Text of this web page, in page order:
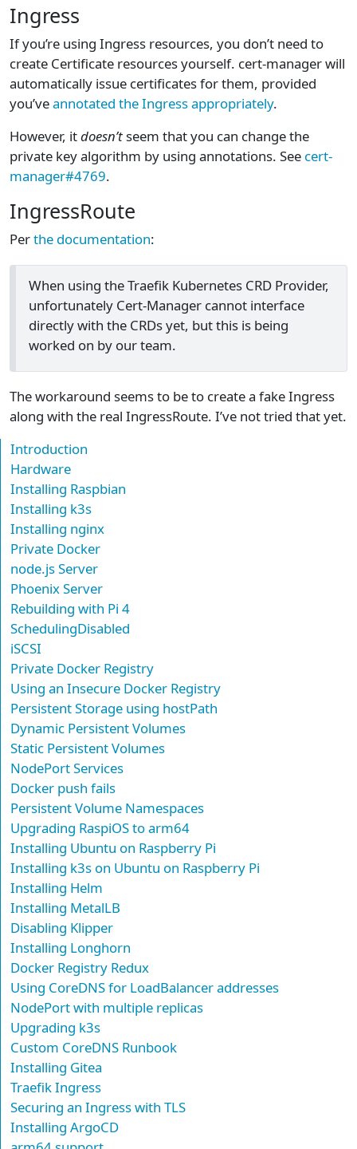
Ingress
If you’re using Ingress resources, you don’t need to
create Certificate resources yourself. cert-manager will
automatically issue certificates for them, provided
you’veannotated the Ingress appropriately.
However, itdoesn’tseem that you can change the
private key algorithm by using annotations. See cert-
manager#4769.
IngressRoute
Perthe documentation:
When using the Traefik Kubernetes CRD Provider,
unfortunately Cert-Manager cannot interface
directly with the CRDs yet, but this is being
worked on by our team.
The workaround seems to be to create a fake Ingress
along with the real IngressRoute. I’ve not tried that yet.
Introduction
Hardware
Installing Raspbian
Installing k3s
Installing nginx
Private Docker
node.js Server
Phoenix Server
Rebuilding with Pi 4
SchedulingDisabled
iSCSI
Private Docker Registry
Using an Insecure Docker Registry
Persistent Storage using hostPath
Dynamic Persistent Volumes
Static Persistent Volumes
NodePort Services
Docker push fails
Persistent Volume Namespaces
Upgrading RaspiOS to arm64
Installing Ubuntu on Raspberry Pi
Installing k3s on Ubuntu on Raspberry Pi
Installing Helm
Installing MetalLB
Disabling Klipper
Installing Longhorn
Docker Registry Redux
Using CoreDNS for LoadBalancer addresses
NodePort with multiple replicas
Upgrading k3s
Custom CoreDNS Runbook
Installing Gitea
Traefik Ingress
Securing an Ingress with TLS
Installing ArgoCD